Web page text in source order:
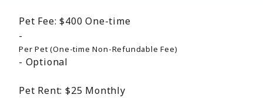
Pet Fee: $400One-time
Per Pet (One-time Non-Refundable Fee)
Optional
Pet Rent: $25 Monthly